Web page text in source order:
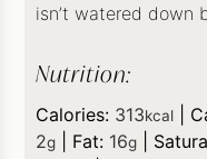
isn’t watered down
Nutrition:
Calories: 313kcal
2g Fat: 16g